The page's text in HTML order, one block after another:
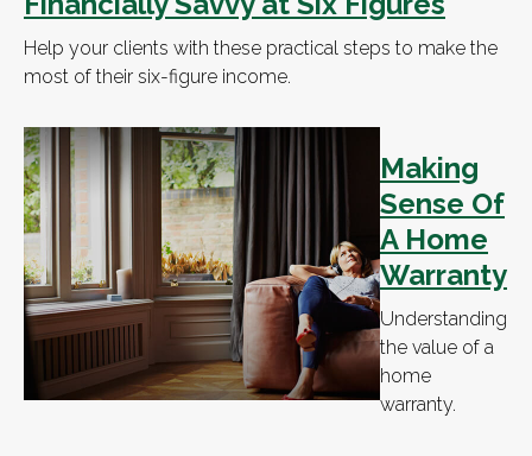
Help your clients with these practical steps to make the
most of their six-figure income.
Making
Sense Of
A Home
Warranty
Understanding
the value of a
home
warranty.